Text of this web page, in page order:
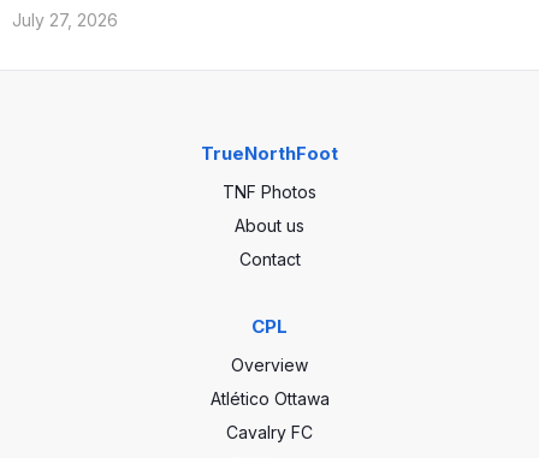
July 27, 2026
TrueNorthFoot
TNF Photos
About us
Contact
CPL
Overview
Atlético Ottawa
Cavalry FC